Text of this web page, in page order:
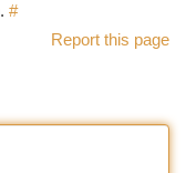
#
Report this page